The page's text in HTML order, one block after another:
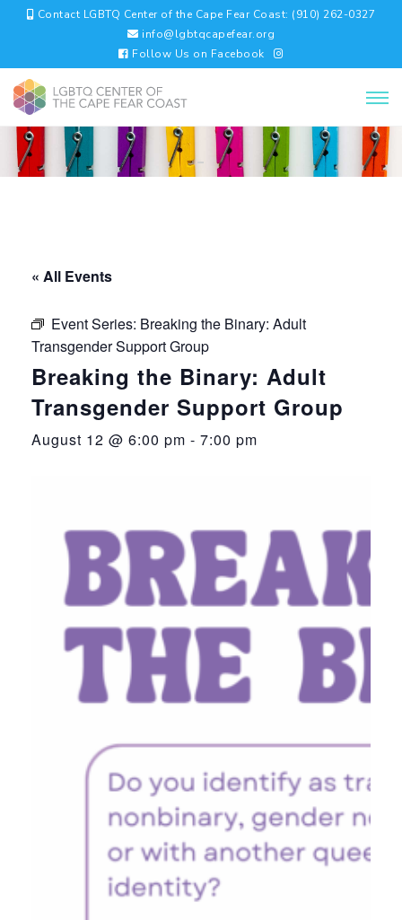
Contact LGBTQ Center of the Cape Fear Coast: (910) 262-0327
info@lgbtqcapefear.org
Follow Us on Facebook
« All Events
Event Series: Breaking the Binary: Adult
Transgender Support Group
Breaking the Binary: Adult
Transgender Support Group
August 12 @ 6:00 pm - 7:00 pm